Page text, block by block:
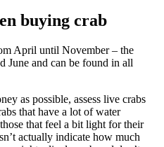
buying crab
April until November – the
June and can be found in all
as possible, assess live crabs
that have a lot of water
that feel a bit light for their
actually indicate how much